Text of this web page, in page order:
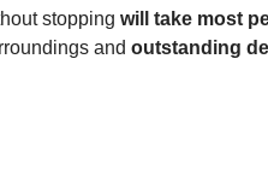
stopping will take most
and outstanding